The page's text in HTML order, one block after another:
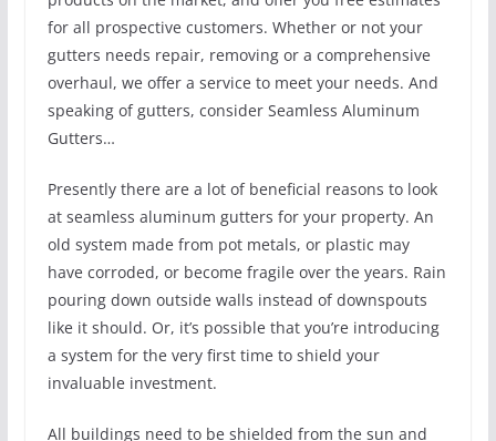
for all prospective customers. Whether or not your
gutters needs repair, removing or a comprehensive
overhaul, we offer a service to meet your needs. And
speaking of gutters, consider Seamless Aluminum
Gutters…
Presently there are a lot of beneficial reasons to look
at seamless aluminum gutters for your property. An
old system made from pot metals, or plastic may
have corroded, or become fragile over the years. Rain
pouring down outside walls instead of downspouts
like it should. Or, it’s possible that you’re introducing
a system for the very first time to shield your
invaluable investment.
All buildings need to be shielded from the sun and